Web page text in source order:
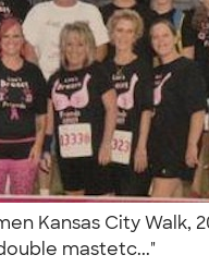
Kansas City
mastetc..."